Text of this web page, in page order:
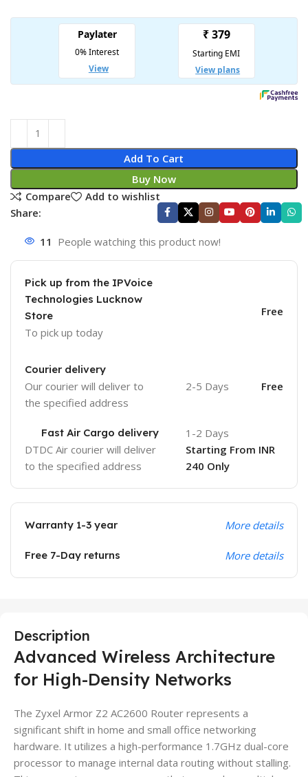
Add To Cart
Buy Now
Compare
Add to wishlist
Share:
11 People watching this product now!
Pick up from the IPVoice
Technologies Lucknow
Store
To pick up today
Free
Courier delivery
Our courier will deliver to
the specified address
2-5 Days Free
Fast Air Cargo delivery
DTDC Air courier will deliver
to the specified address
1-2 Days
Starting From INR
240 Only
Warranty 1-3 year More details
Free 7-Day returns More details
Description
Advanced Wireless Architecture
for High-Density Networks
The Zyxel Armor Z2 AC2600 Router represents a
significant shift in home and small office networking
hardware. It utilizes a high-performance 1.7GHz dual-core
processor to manage internal data routing without stalling.